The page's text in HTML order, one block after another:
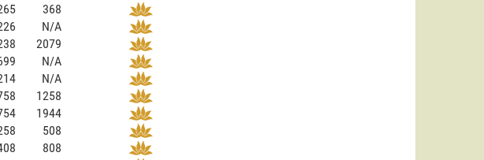
368
N/A
2079
N/A
N/A
1258
1944
508
808